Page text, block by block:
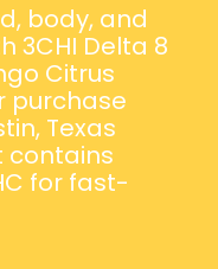
body, and
3CHI Delta 8
Citrus
purchase
Texas
contains
for fast-